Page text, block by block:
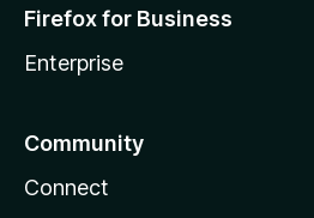
Firefox for Business
Enterprise
Community
Connect